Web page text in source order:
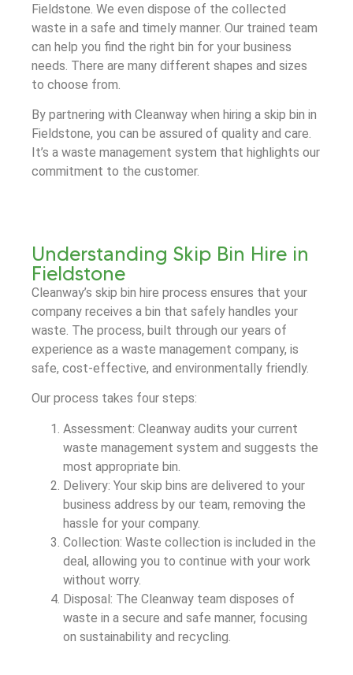
Fieldstone. We even dispose of the collected
waste in a safe and timely manner. Our trained team
can help you find the right bin for your business
needs. There are many different shapes and sizes
to choose from.
By partnering with Cleanway when hiring a skip bin in
Fieldstone, you can be assured of quality and care.
It’s a waste management system that highlights our
commitment to the customer.
Understanding Skip Bin Hire in
Fieldstone
Cleanway’s skip bin hire process ensures that your
company receives a bin that safely handles your
waste. The process, built through our years of
experience as a waste management company, is
safe, cost-effective, and environmentally friendly.
Our process takes four steps:
Assessment: Cleanway audits your current
waste management system and suggests the
most appropriate bin.
Delivery: Your skip bins are delivered to your
business address by our team, removing the
hassle for your company.
Collection: Waste collection is included in the
deal, allowing you to continue with your work
without worry.
Disposal: The Cleanway team disposes of
waste in a secure and safe manner, focusing
on sustainability and recycling.